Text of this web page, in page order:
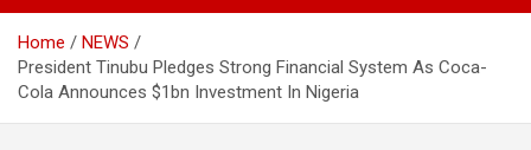
Home
NEWS
President Tinubu Pledges Strong Financial System As Coca-
Cola Announces $1bn Investment In Nigeria